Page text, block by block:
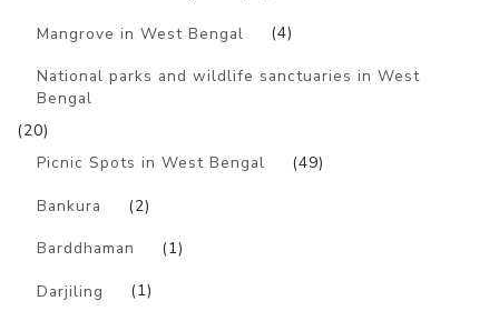
Mangrove in West Bengal (4)
National parks and wildlife sanctuaries in West
Bengal
(20)
Picnic Spots in West Bengal
(49)
Bankura (2)
Barddhaman (1)
Darjiling (1)